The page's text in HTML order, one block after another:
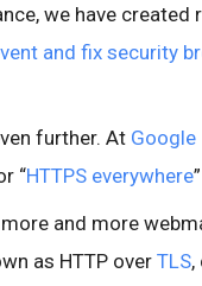
we have created
and fix security
further. At Google
“HTTPS everywhere
more and more
as HTTP overTLS,